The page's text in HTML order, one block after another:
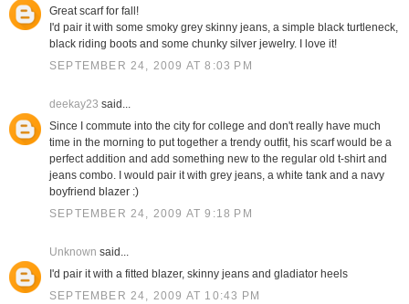
Great scarf for fall!
I'd pair it with some smoky grey skinny jeans, a simple black turtleneck,
black riding boots and some chunky silver jewelry. I love it!
SEPTEMBER 24, 2009 AT 8:03 PM
deekay23 said...
Since I commute into the city for college and don't really have much
time in the morning to put together a trendy outfit, his scarf would be a
perfect addition and add something new to the regular old t-shirt and
jeans combo. I would pair it with grey jeans, a white tank and a navy
boyfriend blazer :)
SEPTEMBER 24, 2009 AT 9:18 PM
Unknown said...
I'd pair it with a fitted blazer, skinny jeans and gladiator heels
SEPTEMBER 24, 2009 AT 10:43 PM